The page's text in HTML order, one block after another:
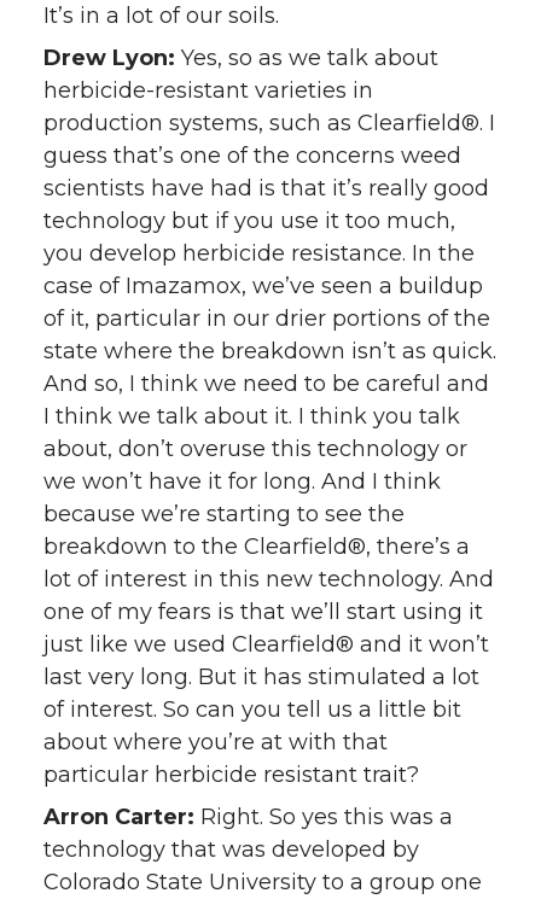
It’s in a lot of our soils.
Drew Lyon: Yes, so as we talk about
herbicide-resistant varieties in
production systems, such as Clearfield®. I
guess that’s one of the concerns weed
scientists have had is that it’s really good
technology but if you use it too much,
you develop herbicide resistance. In the
case of Imazamox, we’ve seen a buildup
of it, particular in our drier portions of the
state where the breakdown isn’t as quick.
And so, I think we need to be careful and
I think we talk about it. I think you talk
about, don’t overuse this technology or
we won’t have it for long. And I think
because we’re starting to see the
breakdown to the Clearfield®, there’s a
lot of interest in this new technology. And
one of my fears is that we’ll start using it
just like we used Clearfield® and it won’t
last very long. But it has stimulated a lot
of interest. So can you tell us a little bit
about where you’re at with that
particular herbicide resistant trait?
Arron Carter: Right. So yes this was a
technology that was developed by
Colorado State University to a group one